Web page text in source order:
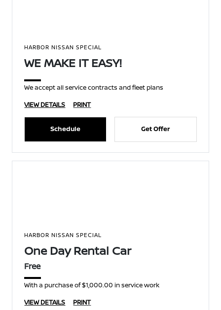
HARBOR NISSAN SPECIAL
WE MAKE IT EASY!
We accept all service contracts and fleet plans
VIEW DETAILS
PRINT
Schedule Get Offer
HARBOR NISSAN SPECIAL
One Day Rental Car
Free
With a purchase of $1,000.00 in service work
VIEW DETAILS
PRINT